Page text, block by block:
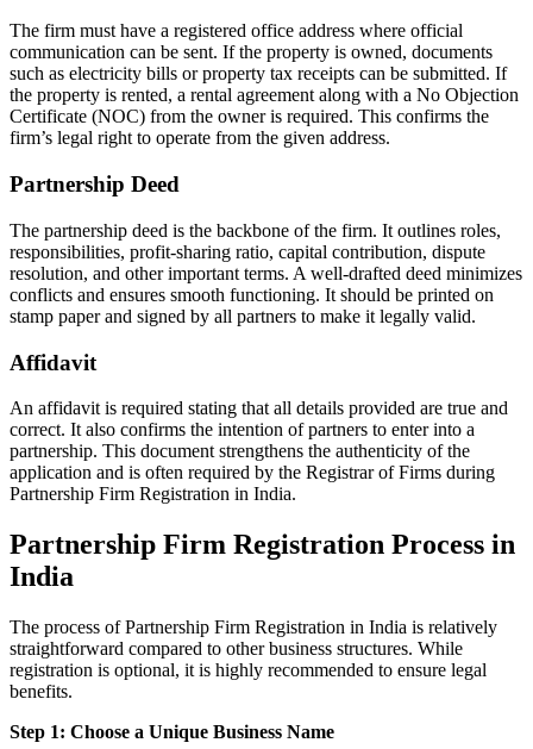
The firm must have a registered office address where official
communication can be sent. If the property is owned, documents
such as electricity bills or property tax receipts can be submitted. If
the property is rented, a rental agreement along with a No Objection
Certificate (NOC) from the owner is required. This confirms the
firm’s legal right to operate from the given address.
Partnership Deed
The partnership deed is the backbone of the firm. It outlines roles,
responsibilities, profit-sharing ratio, capital contribution, dispute
resolution, and other important terms. A well-drafted deed minimizes
conflicts and ensures smooth functioning. It should be printed on
stamp paper and signed by all partners to make it legally valid.
Affidavit
An affidavit is required stating that all details provided are true and
correct. It also confirms the intention of partners to enter into a
partnership. This document strengthens the authenticity of the
application and is often required by the Registrar of Firms during
Partnership Firm Registration in India.
Partnership Firm Registration Process in
India
The process of Partnership Firm Registration in India is relatively
straightforward compared to other business structures. While
registration is optional, it is highly recommended to ensure legal
benefits.
Step 1: Choose a Unique Business Name